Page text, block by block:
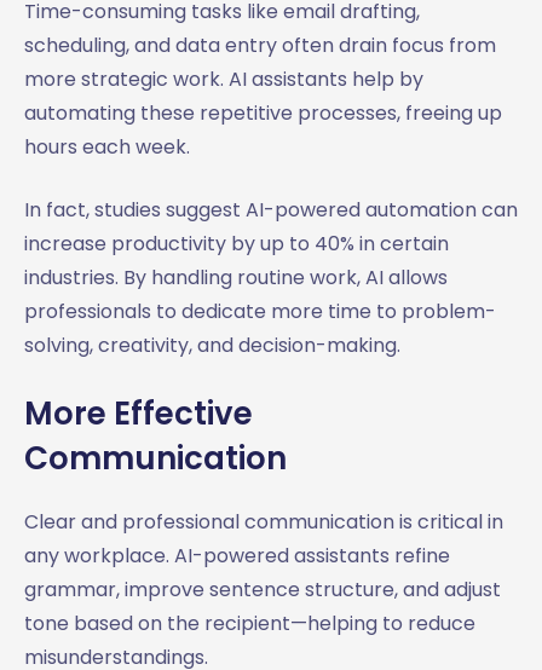
Time-consuming tasks like email drafting,
scheduling, and data entry often drain focus from
more strategic work. AI assistants help by
automating these repetitive processes, freeing up
hours each week.
In fact, studies suggest AI-powered automation can
increase productivity by up to 40% in certain
industries. By handling routine work, AI allows
professionals to dedicate more time to problem-
solving, creativity, and decision-making.
More Effective
Communication
Clear and professional communication is critical in
any workplace. AI-powered assistants refine
grammar, improve sentence structure, and adjust
tone based on the recipient—helping to reduce
misunderstandings.